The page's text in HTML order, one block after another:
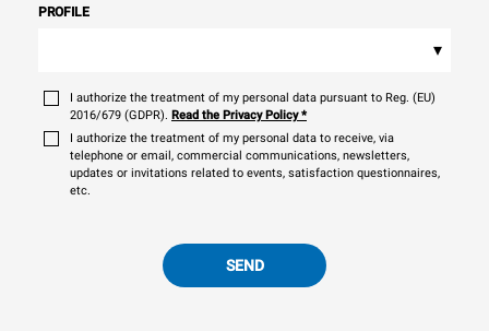
PROFILE
▾
I authorize the treatment of my personal data pursuant to Reg. (EU)
2016/679 (GDPR). Read the Privacy Policy*
I authorize the treatment of my personal data to receive, via
telephone or email, commercial communications, newsletters,
updates or invitations related to events, satisfaction questionnaires,
etc.
SEND